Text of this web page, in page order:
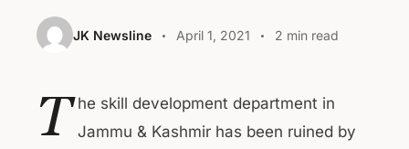
JK Newsline April 1, 2021 2 min read
T he skill development department in
Jammu & Kashmir has been ruined by